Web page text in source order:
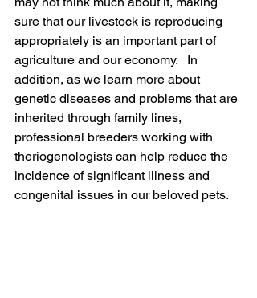
sure that our livestock is reproducing
appropriately is an important part of
agriculture and our economy.   In
addition, as we learn more about
genetic diseases and problems that are
inherited through family lines,
professional breeders working with
theriogenologists can help reduce the
incidence of significant illness and
congenital issues in our beloved pets.